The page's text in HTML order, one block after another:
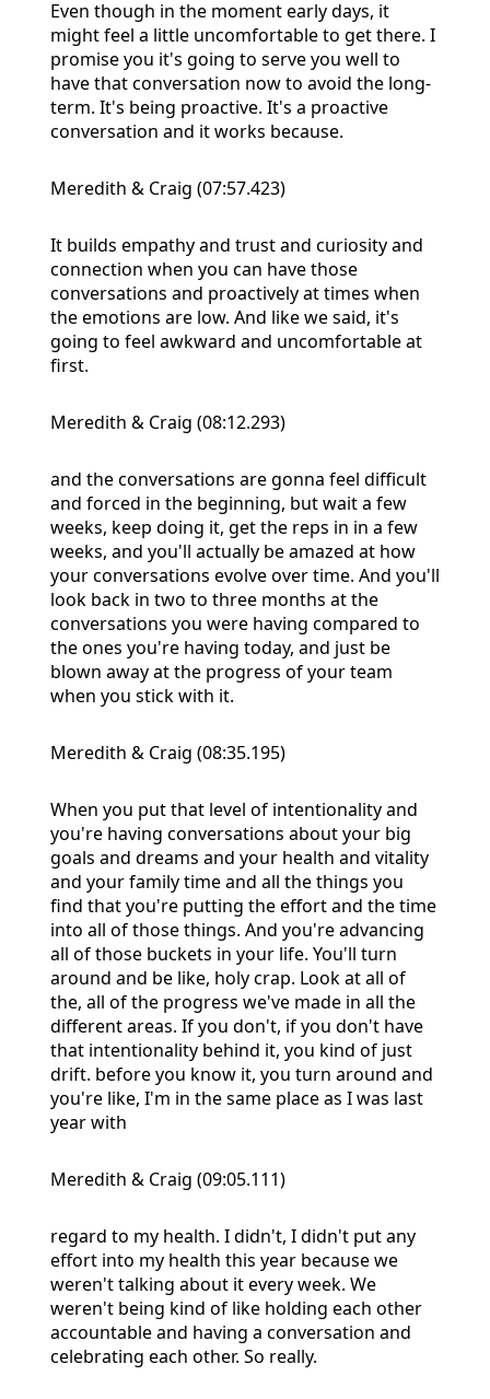
Even though in the moment early days, it
might feel a little uncomfortable to get there. I
promise you it's going to serve you well to
have that conversation now to avoid the long-
term. It's being proactive. It's a proactive
conversation and it works because.
Meredith & Craig (07:57.423)
It builds empathy and trust and curiosity and
connection when you can have those
conversations and proactively at times when
the emotions are low. And like we said, it's
going to feel awkward and uncomfortable at
first.
Meredith & Craig (08:12.293)
and the conversations are gonna feel difficult
and forced in the beginning, but wait a few
weeks, keep doing it, get the reps in in a few
weeks, and you'll actually be amazed at how
your conversations evolve over time. And you'll
look back in two to three months at the
conversations you were having compared to
the ones you're having today, and just be
blown away at the progress of your team
when you stick with it.
Meredith & Craig (08:35.195)
When you put that level of intentionality and
you're having conversations about your big
goals and dreams and your health and vitality
and your family time and all the things you
find that you're putting the effort and the time
into all of those things. And you're advancing
all of those buckets in your life. You'll turn
around and be like, holy crap. Look at all of
the, all of the progress we've made in all the
different areas. If you don't, if you don't have
that intentionality behind it, you kind of just
drift. before you know it, you turn around and
you're like, I'm in the same place as I was last
year with
Meredith & Craig (09:05.111)
regard to my health. I didn't, I didn't put any
effort into my health this year because we
weren't talking about it every week. We
weren't being kind of like holding each other
accountable and having a conversation and
celebrating each other. So really.